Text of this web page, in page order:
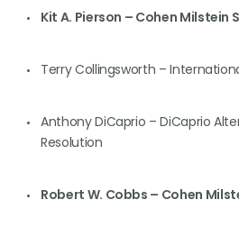
Kit A. Pierson – Cohen Milstein
Terry Collingsworth –
Anthony DiCaprio – DiCaprio
Resolution
Robert W. Cobbs – Cohen